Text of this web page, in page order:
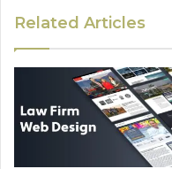
Related Articles